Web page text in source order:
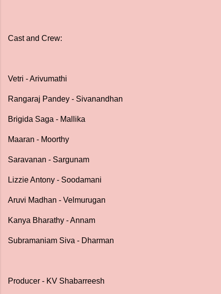
Cast and Crew:
Vetri - Arivumathi
Rangaraj Pandey - Sivanandhan
Brigida Saga - Mallika
Maaran - Moorthy
Saravanan - Sargunam
Lizzie Antony - Soodamani
Aruvi Madhan - Velmurugan
Kanya Bharathy - Annam
Subramaniam Siva - Dharman
Producer - KV Shabarreesh